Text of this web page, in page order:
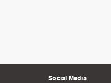
Social Media